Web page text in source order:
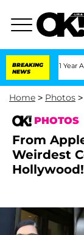
BREAKING
NEWS
Year After Meeting on
Home > Photos >
PHOTOS
From
Weirdest
Hollywood!